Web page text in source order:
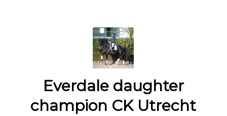
Everdale daughter
champion CK Utrecht